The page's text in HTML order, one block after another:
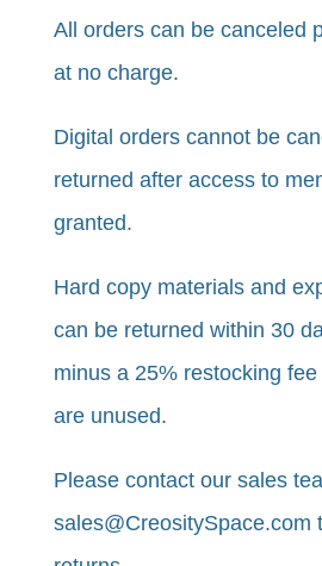
All orders can be canceled
at no charge.
Digital orders cannot be
returned after access to
granted.
Hard copy materials and
can be returned within 30
minus a 25% restocking
are unused. ​​
​Please contact our sales
sales@CreositySpace.com